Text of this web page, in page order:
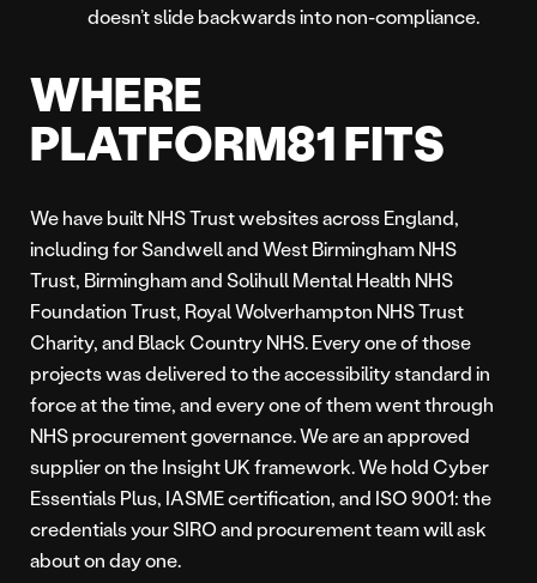
doesn’t slide backwards into non-compliance.
WHERE
PLATFORM81 FITS
We have built NHS Trust websites across England,
including for Sandwell and West Birmingham NHS
Trust, Birmingham and Solihull Mental Health NHS
Foundation Trust, Royal Wolverhampton NHS Trust
Charity, and Black Country NHS. Every one of those
projects was delivered to the accessibility standard in
force at the time, and every one of them went through
NHS procurement governance. We are an approved
supplier on the Insight UK framework. We hold Cyber
Essentials Plus, IASME certification, and ISO 9001: the
credentials your SIRO and procurement team will ask
about on day one.